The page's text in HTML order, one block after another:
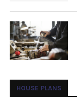
HOUSE PLANS